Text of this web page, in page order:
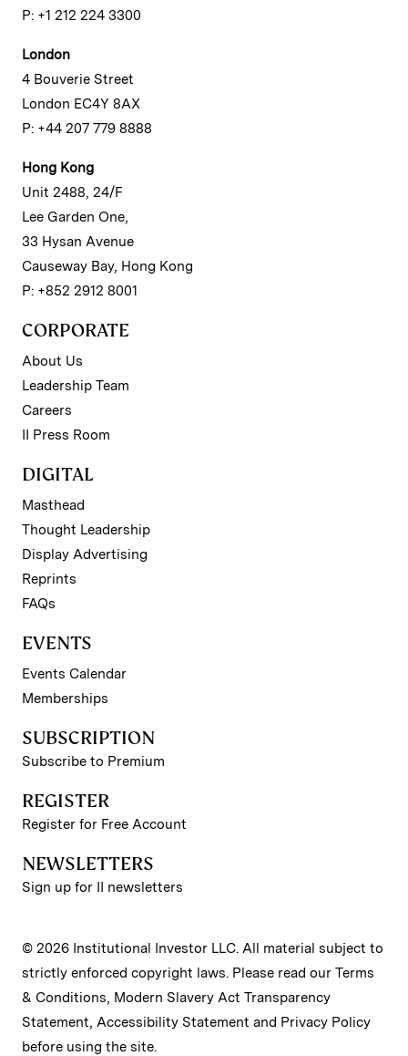
P: +1 212 224 3300
London
4 Bouverie Street
London EC4Y 8AX
P: +44 207 779 8888
Hong Kong
Unit 2488, 24/F
Lee Garden One,
33 Hysan Avenue
Causeway Bay, Hong Kong
P: +852 2912 8001
CORPORATE
About Us
Leadership Team
Careers
II Press Room
DIGITAL
Masthead
Thought Leadership
Display Advertising
Reprints
FAQs
EVENTS
Events Calendar
Memberships
SUBSCRIPTION
Subscribe to Premium
REGISTER
Register for Free Account
NEWSLETTERS
Sign up for II newsletters
© 2026 Institutional Investor LLC. All material subject to
strictly enforced copyright laws. Please read our Terms
& Conditions, Modern Slavery Act Transparency
Statement, Accessibility Statement and Privacy Policy
before using the site.